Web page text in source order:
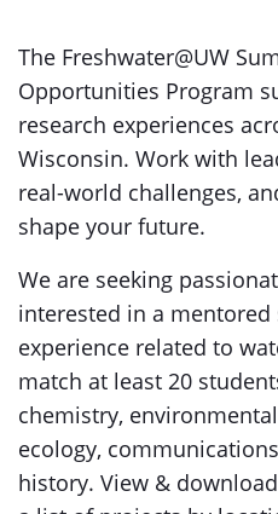
The Freshwater@UW
Opportunities Program
research experiences
Wisconsin. Work with
real-world challenges,
shape your future.
We are seeking
interested in a
experience related to
match at least 20
chemistry,
ecology,
history. View &